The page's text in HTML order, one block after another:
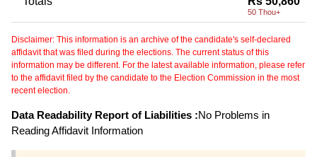
50 Thou+
Disclaimer: This information is an archive of the candidate's self-declared
affidavit that was filed during the elections. The current status of this
information may be different. For the latest available information, please refer
to the affidavit filed by the candidate to the Election Commission in the most
recent election.
Data Readability Report of Liabilities :No Problems in
Reading Affidavit Information